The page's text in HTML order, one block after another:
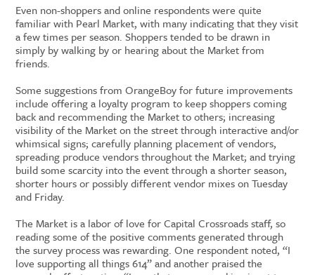
Even non-shoppers and online respondents were quite
familiar with Pearl Market, with many indicating that they visit
a few times per season. Shoppers tended to be drawn in
simply by walking by or hearing about the Market from
friends.
Some suggestions from OrangeBoy for future improvements
include offering a loyalty program to keep shoppers coming
back and recommending the Market to others; increasing
visibility of the Market on the street through interactive and/or
whimsical signs; carefully planning placement of vendors,
spreading produce vendors throughout the Market; and trying
build some scarcity into the event through a shorter season,
shorter hours or possibly different vendor mixes on Tuesday
and Friday.
The Market is a labor of love for Capital Crossroads staff, so
reading some of the positive comments generated through
the survey process was rewarding. One respondent noted, “I
love supporting all things 614” and another praised the